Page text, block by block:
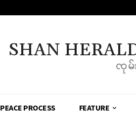
SHAN
ၸုမ်
PEACE PROCESS FEATURE